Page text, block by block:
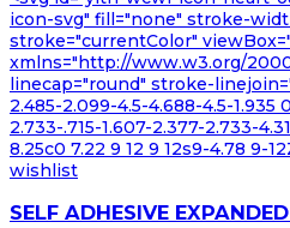
icon-svg" fill="none" stroke-
stroke="currentColor"
xmlns="http://www.w3.org/
linecap="round" stroke-
2.485-2.099-4.5-4.688-4.5-1.935
2.733-.715-1.607-2.377-2.733-
8.25c0 7.22 9 12 9 12s9-4.78 9-
wishlist
SELF ADHESIVE